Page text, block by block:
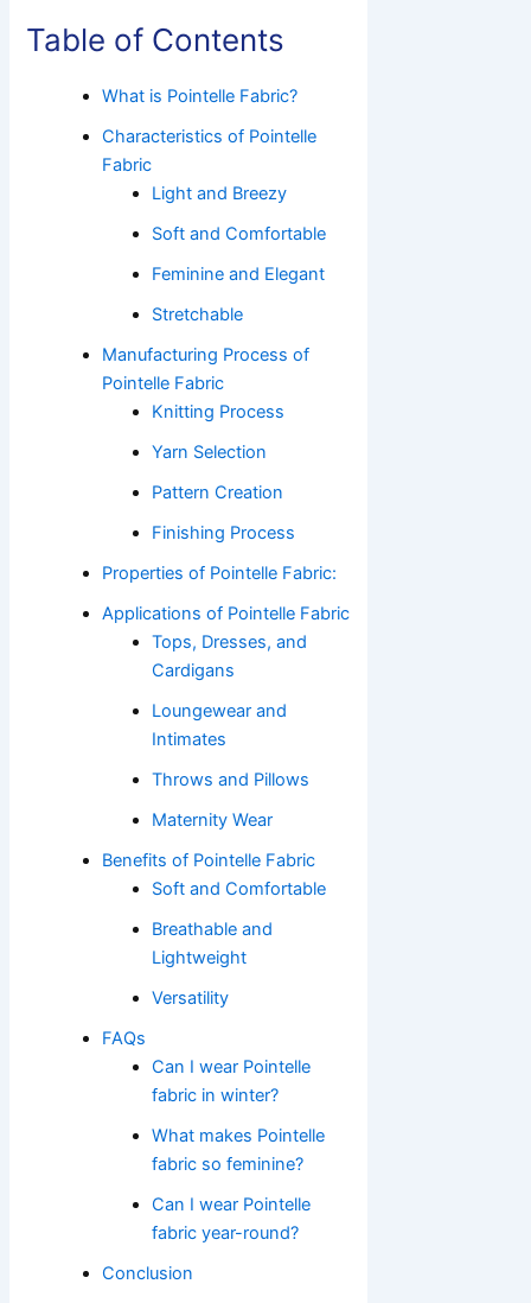
Table of Contents
What is Pointelle Fabric?
Characteristics of Pointelle
Fabric
Light and Breezy
Soft and Comfortable
Feminine and Elegant
Stretchable
Manufacturing Process of
Pointelle Fabric
Knitting Process
Yarn Selection
Pattern Creation
Finishing Process
Properties of Pointelle Fabric:
Applications of Pointelle Fabric
Tops, Dresses, and
Cardigans
Loungewear and
Intimates
Throws and Pillows
Maternity Wear
Benefits of Pointelle Fabric
Soft and Comfortable
Breathable and
Lightweight
Versatility
FAQs
Can I wear Pointelle
fabric in winter?
What makes Pointelle
fabric so feminine?
Can I wear Pointelle
fabric year-round?
Conclusion